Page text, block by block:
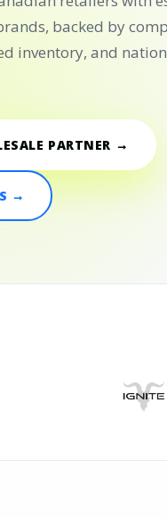
backed by
inventory, and
PARTNER →
→